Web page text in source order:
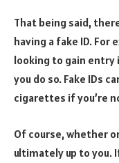
That being said,
having a fake ID. For
looking to gain entry
you do so. Fake IDs
cigarettes if you’re
Of course, whether
ultimately up to you.